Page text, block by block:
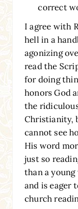
correct
I agree with
hell in a
agonizing
read the
for doing
honors God
the
Christianity,
cannot see
His word
just so
than a
and is eager
church